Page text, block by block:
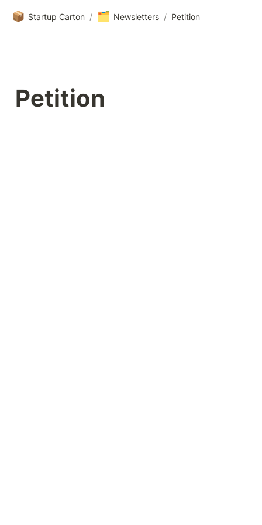
📦 Startup Carton / 🗂️ Newsletters / Petition
Petition